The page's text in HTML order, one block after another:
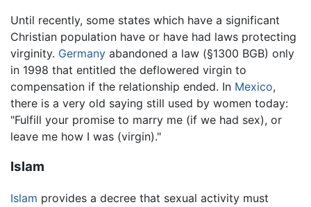
Until recently, some states which have a significant
Christian population have or have had laws protecting
virginity. Germany abandoned a law (§1300 BGB) only
in 1998 that entitled the deflowered virgin to
compensation if the relationship ended. In Mexico,
there is a very old saying still used by women today:
"Fulfill your promise to marry me (if we had sex), or
leave me how I was (virgin)."
Islam
Islam provides a decree that sexual activity must